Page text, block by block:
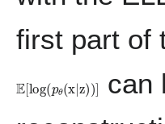
first part of
𝔼[log ( θ( x z ))
can